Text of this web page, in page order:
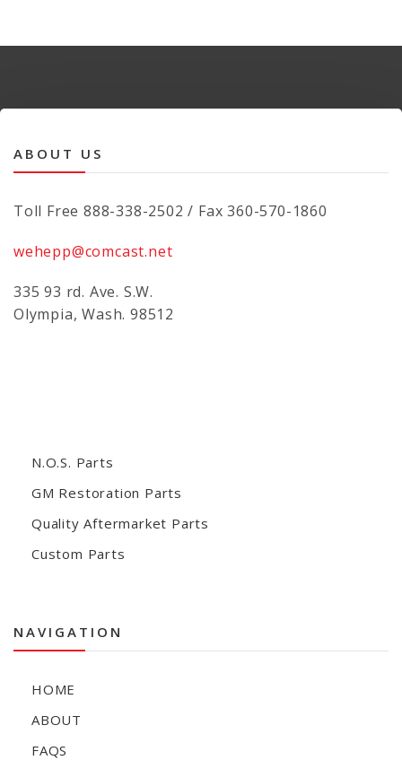
ABOUT US
Toll Free 888-338-2502 / Fax 360-570-1860
wehepp@comcast.net
335 93 rd. Ave. S.W.
Olympia, Wash. 98512
N.O.S. Parts
GM Restoration Parts
Quality Aftermarket Parts
Custom Parts
NAVIGATION
HOME
ABOUT
FAQS